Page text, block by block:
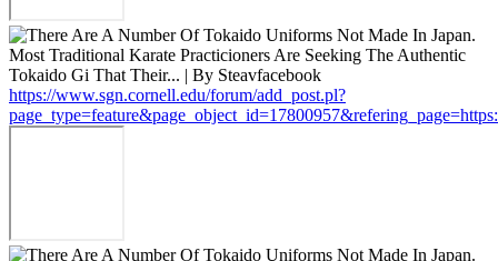
https://www.sgn.cornell.edu/forum/add_post.pl?